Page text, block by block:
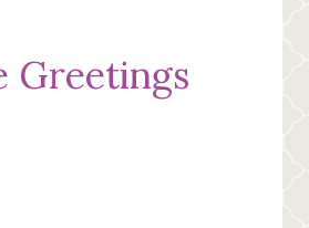
Greetings